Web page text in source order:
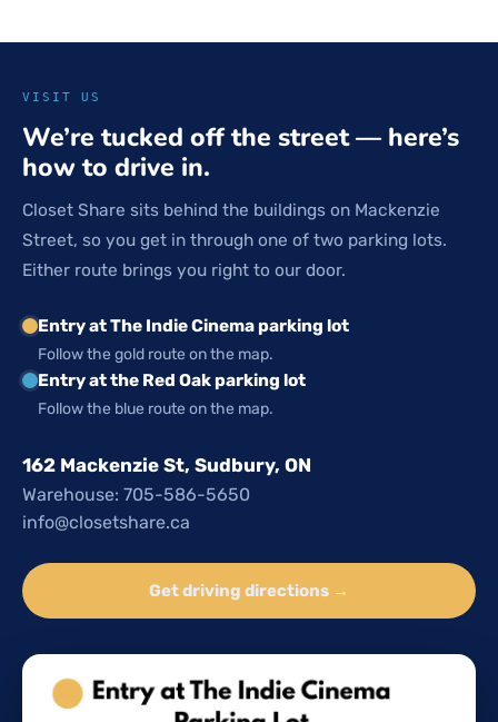
VISIT US
We’re tucked off the street — here’s
how to drive in.
Closet Share sits behind the buildings on Mackenzie
Street, so you get in through one of two parking lots.
Either route brings you right to our door.
Entry at The Indie Cinema parking lot
Follow the gold route on the map.
Entry at the Red Oak parking lot
Follow the blue route on the map.
162 Mackenzie St, Sudbury, ON
Warehouse: 705-586-5650
info@closetshare.ca
Get driving directions →